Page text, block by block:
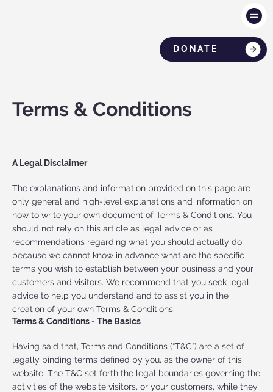
DONATE
Terms & Conditions
A Legal Disclaimer
The explanations and information provided on this page are
only general and high-level explanations and information on
how to write your own document of Terms & Conditions. You
should not rely on this article as legal advice or as
recommendations regarding what you should actually do,
because we cannot know in advance what are the specific
terms you wish to establish between your business and your
customers and visitors. We recommend that you seek legal
advice to help you understand and to assist you in the
creation of your own Terms & Conditions.
Terms & Conditions - The Basics
Having said that, Terms and Conditions (“T&C”) are a set of
legally binding terms defined by you, as the owner of this
website. The T&C set forth the legal boundaries governing the
activities of the website visitors, or your customers, while they